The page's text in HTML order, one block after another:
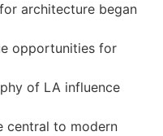
for architecture began
opportunities for
of LA influence
central to modern